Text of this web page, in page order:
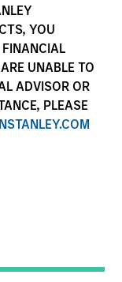
YOU
UNABLE TO
ADVISOR OR
PLEASE